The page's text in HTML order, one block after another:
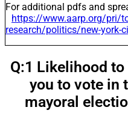
For additional pdfs and
https://www.aarp.org/pri/
research/politics/new-york-
Q:1 Likelihood
you to vote in
mayoral